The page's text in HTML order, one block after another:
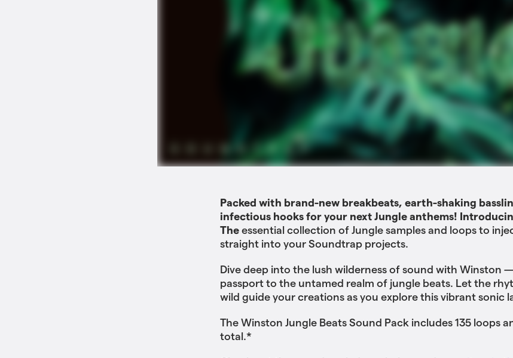
Packed with brand-new breakbeats, earth-shaking
infectious hooks for your next Jungle anthems!
Theessential collection of Jungle samples and loops to
straight into your Soundtrap projects.
Dive deep into the lush wilderness of sound with Winston
passport to the untamed realm of jungle beats. Let the
wild guide your creations as you explore this vibrant sonic
The Winston Jungle Beats Sound Pack includes 135 loops
total.*